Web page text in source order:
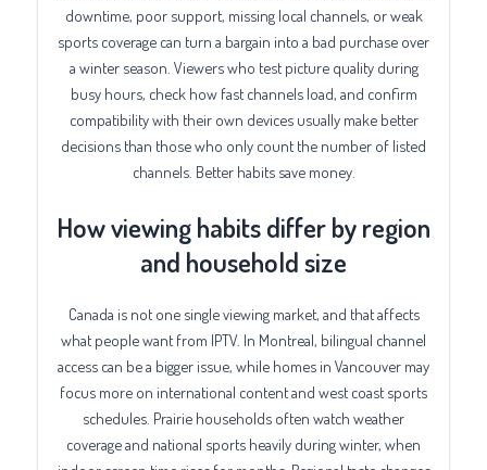
downtime, poor support, missing local channels, or weak
sports coverage can turn a bargain into a bad purchase over
a winter season. Viewers who test picture quality during
busy hours, check how fast channels load, and confirm
compatibility with their own devices usually make better
decisions than those who only count the number of listed
channels. Better habits save money.
How viewing habits differ by region
and household size
Canada is not one single viewing market, and that affects
what people want from IPTV. In Montreal, bilingual channel
access can be a bigger issue, while homes in Vancouver may
focus more on international content and west coast sports
schedules. Prairie households often watch weather
coverage and national sports heavily during winter, when